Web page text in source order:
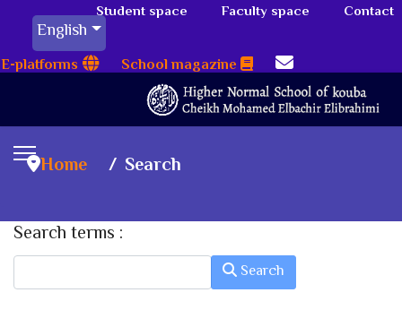
Contact
Faculty space
Student space
English
E-platforms School magazine
Home Search
Search terms :
Search